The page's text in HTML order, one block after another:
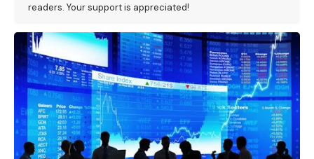
readers. Your support is appreciated!